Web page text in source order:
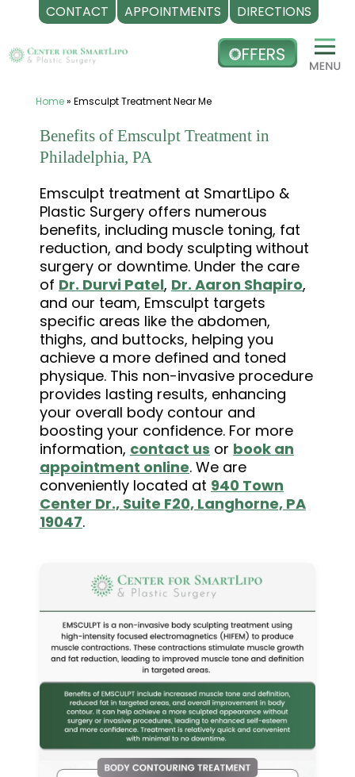
CONTACT APPOINTMENTS DIRECTIONS
to
content
Home» Emsculpt Treatment Near Me
Benefits of Emsculpt Treatment in
Philadelphia, PA
Emsculpt treatment at SmartLipo &
Plastic Surgery offers numerous
benefits, including muscle toning, fat
reduction, and body sculpting without
surgery or downtime. Under the care
of Dr. Durvi Patel, Dr. Aaron Shapiro,
and our team, Emsculpt targets
specific areas like the abdomen,
thighs, and buttocks, helping you
achieve a more defined and toned
physique. This non-invasive procedure
provides lasting results, enhancing
your overall body contour and
boosting your confidence. For more
information, contact us or book an
appointment online. We are
conveniently located at 940 Town
Center Dr., Suite F20, Langhorne, PA
19047.